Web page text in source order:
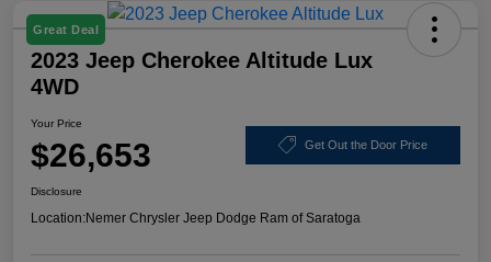
Great Deal
2023 Jeep Cherokee Altitude Lux
4WD
Your Price
$26,653 Get Out the Door Price
Disclosure
Location:Nemer Chrysler Jeep Dodge Ram of Saratoga